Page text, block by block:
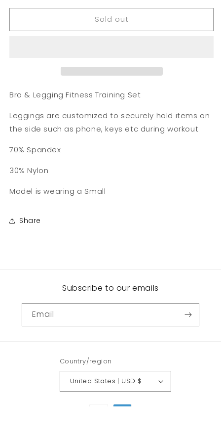
for
Training
for
Fitness
Training
Sold out
Bra & Legging Fitness Training Set
Leggings are customized to securely hold items on
the side such as phone, keys etc during workout
70% Spandex
30% Nylon
Model is wearing a Small
Share
Subscribe to our emails
Email
Country/region
United States | USD $
Payment